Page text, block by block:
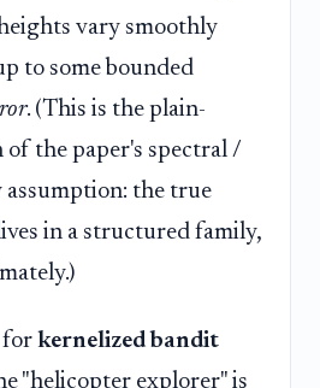
vary smoothly
to some bounded
. (This is the plain-
of the paper's spectral /
the true
in a structured family,
for kernelized bandit
"helicopter explorer" is